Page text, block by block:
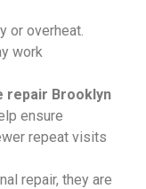
or overheat.
work
repair Brooklyn
ensure
repeat visits
repair, they are